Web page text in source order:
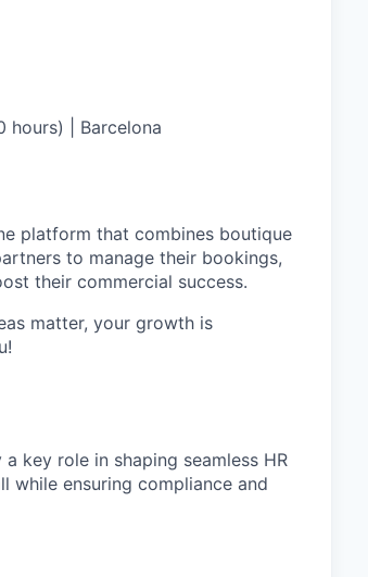
hours) | Barcelona
platform that combines boutique
to manage their bookings,
their commercial success.
matter, your growth is
key role in shaping seamless HR
while ensuring compliance and